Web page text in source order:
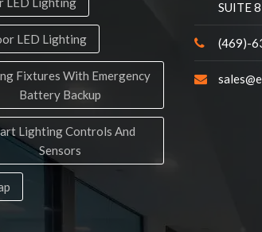
LED Lighting
Fixtures With Emergency
Battery Backup
Lighting Controls And
Sensors
SUITE
(469)-